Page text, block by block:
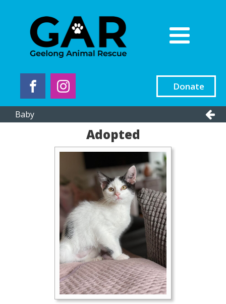
Donate
Baby
Adopted